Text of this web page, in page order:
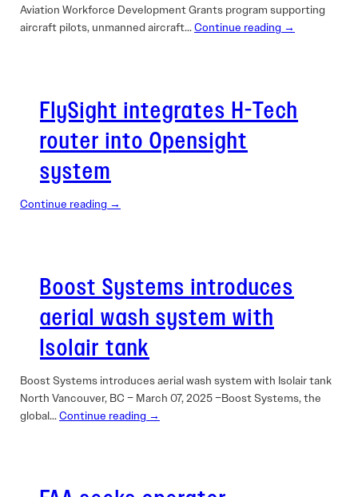
Aviation Workforce Development Grants program supporting
aircraft pilots, unmanned aircraft…Continue reading →
FlySight integrates H-Tech
router into Opensight
system
Continue reading →
Boost Systems introduces
aerial wash system with
Isolair tank
Boost Systems introduces aerial wash system with Isolair tank
North Vancouver, BC – March 07, 2025 –Boost Systems, the
global…Continue reading →